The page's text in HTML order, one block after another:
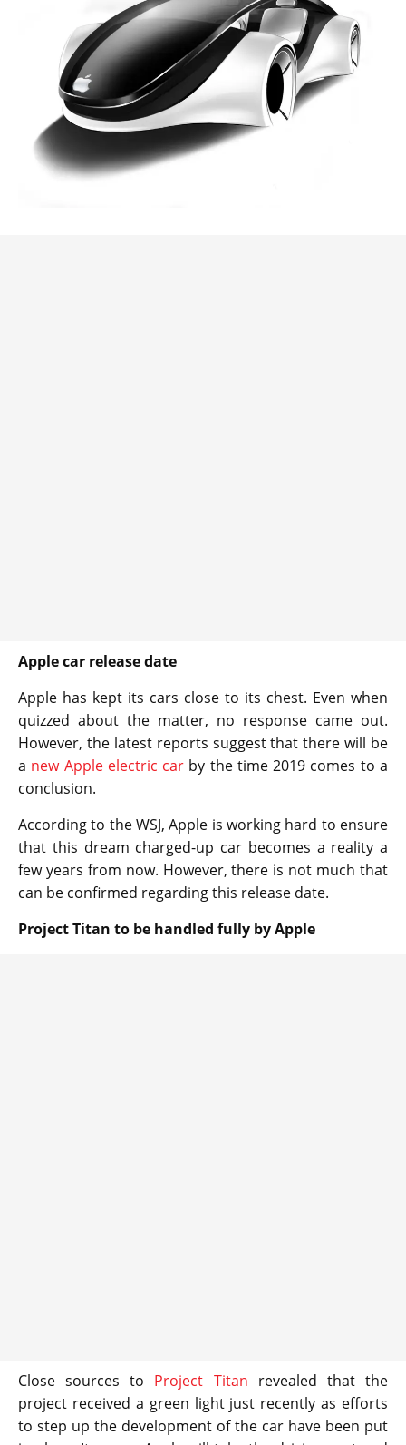
Apple car release date
Apple has kept its cars close to its chest. Even when
quizzed about the matter, no response came out.
However, the latest reports suggest that there will be
a new Apple electric car by the time 2019 comes to a
conclusion.
According to the WSJ, Apple is working hard to ensure
that this dream charged-up car becomes a reality a
few years from now. However, there is not much that
can be confirmed regarding this release date.
Project Titan to be handled fully by Apple
Close sources to Project Titan revealed that the
project received a green light just recently as efforts
to step up the development of the car have been put